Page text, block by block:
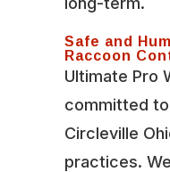
Safe and
Raccoon
Ultimate Pro
committed to
Circleville
practices.